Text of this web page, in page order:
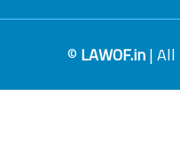
© LAWOF.in| All